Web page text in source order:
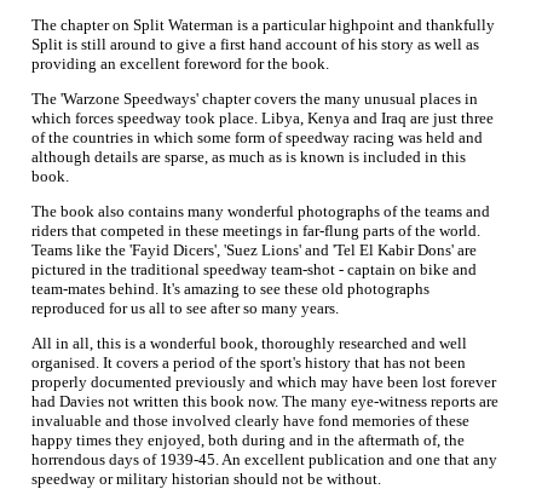
The chapter on Split Waterman is a particular highpoint and thankfully
Split is still around to give a first hand account of his story as well as
providing an excellent foreword for the book.
The 'Warzone Speedways' chapter covers the many unusual places in
which forces speedway took place. Libya, Kenya and Iraq are just three
of the countries in which some form of speedway racing was held and
although details are sparse, as much as is known is included in this
book.
The book also contains many wonderful photographs of the teams and
riders that competed in these meetings in far-flung parts of the world.
Teams like the 'Fayid Dicers', 'Suez Lions' and 'Tel El Kabir Dons' are
pictured in the traditional speedway team-shot - captain on bike and
team-mates behind. It's amazing to see these old photographs
reproduced for us all to see after so many years.
All in all, this is a wonderful book, thoroughly researched and well
organised. It covers a period of the sport's history that has not been
properly documented previously and which may have been lost forever
had Davies not written this book now. The many eye-witness reports are
invaluable and those involved clearly have fond memories of these
happy times they enjoyed, both during and in the aftermath of, the
horrendous days of 1939-45. An excellent publication and one that any
speedway or military historian should not be without.